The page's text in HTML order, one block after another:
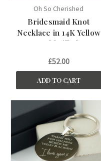
Oh So Cherished
Bridesmaid Knot
Necklace in 14K Yellow
Gold Filled
£52.00
ADD TO CART